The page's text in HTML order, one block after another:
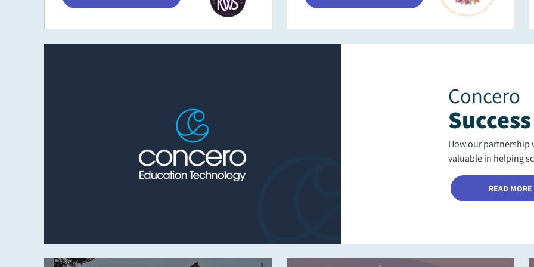
Concero
How our partnership
valuable in helping
READ MORE